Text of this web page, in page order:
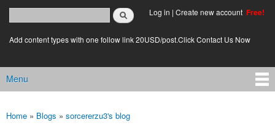
Search form
login link
Log in | Create new account Free!
Add content types with one follow link 20USD/post.Click Contact Us Now
Main menu
Menu
You are here
Home » Blogs » sorcererzu3's blog